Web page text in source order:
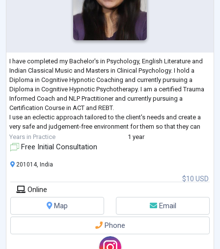
I have completed my Bachelor's in Psychology, English Literature and
Indian Classical Music and Masters in Clinical Psychology. I hold a
Diploma in Cognitive Hypnotic Coaching and currently pursuing a
Diploma in Cognitive Hypnotic Psychotherapy. I am a certified Trauma
Informed Coach and NLP Practitioner and currently pursuing a
Certification Course in ACT and REBT.
I use an eclectic approach tailored to the client's needs and create a
very safe and judgement-free environment for them so that they can
share their concerns without any hesitatio ...
Years in Practice 1 year
Free Initial Consultation
$10 USD
201014, India
Online
Map
Email
Phone